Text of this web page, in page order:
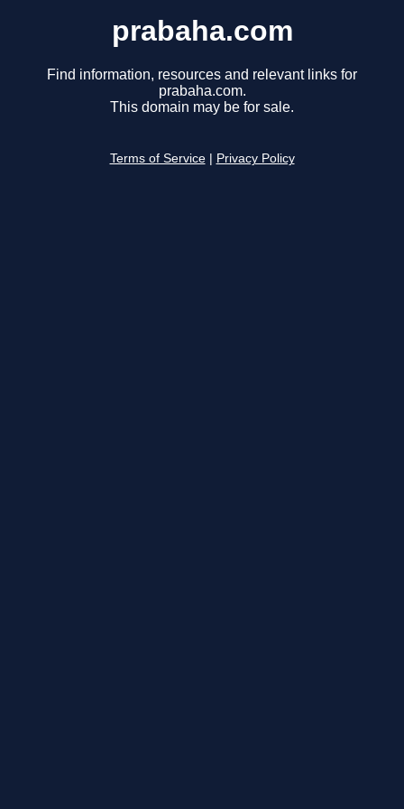
prabaha.com
Find information, resources and relevant links for
prabaha.com.
This domain may be for sale.
Terms of Service Privacy Policy